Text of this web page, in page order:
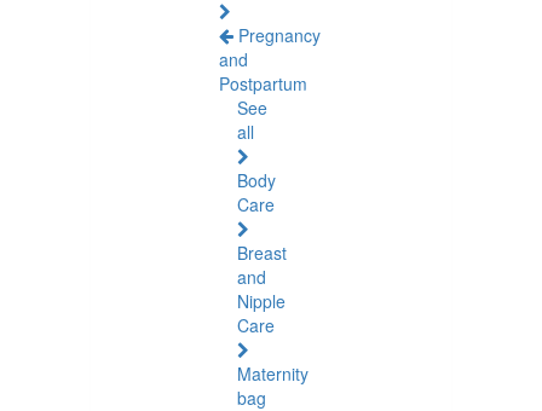
Pregnancy
and
Postpartum
See
all
Body
Care
Breast
and
Nipple
Care
Maternity
bag